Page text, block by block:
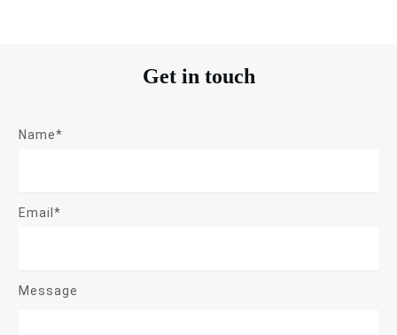
Get in touch
Name*
Email*
Message